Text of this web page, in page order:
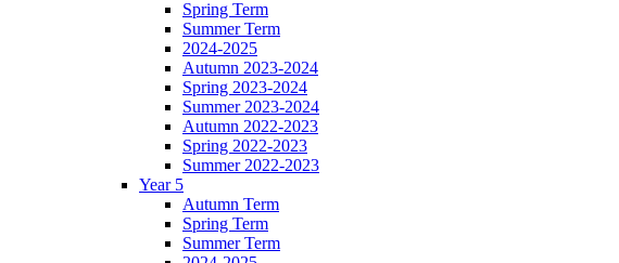
Spring Term
Summer Term
2024-2025
Autumn 2023-2024
Spring 2023-2024
Summer 2023-2024
Autumn 2022-2023
Spring 2022-2023
Summer 2022-2023
Year 5
Autumn Term
Spring Term
Summer Term